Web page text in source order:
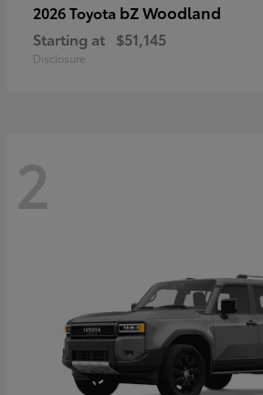
2026 Toyota bZ Woodland
Starting at $51,145
Disclosure
2